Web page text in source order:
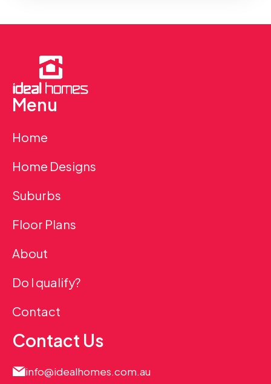
Menu
Home
Home Designs
Suburbs
Floor Plans
About
Do I qualify?
Contact
Contact Us
info@idealhomes.com.au